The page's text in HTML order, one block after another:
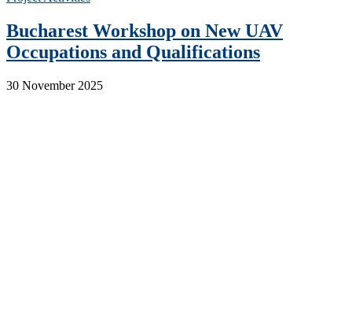
Bucharest Workshop on New UAV
Occupations and Qualifications
30 November 2025